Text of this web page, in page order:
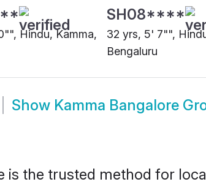
Hindu, Kamma,
SH08****
32 yrs, 5' 7"",
Bengaluru
Show Kamma Bangalore
is the trusted method for